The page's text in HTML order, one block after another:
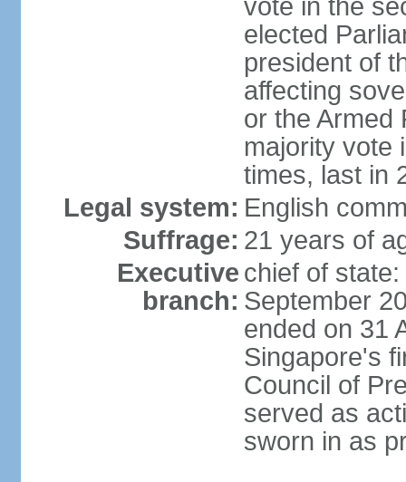
vote in the
elected
president of
affecting
or the Armed
majority vote
times, last in
Legal system: English
Suffrage: 21 years of
Executive
branch:
chief of
September
ended on 31
Singapore's
Council of
served as
sworn in as